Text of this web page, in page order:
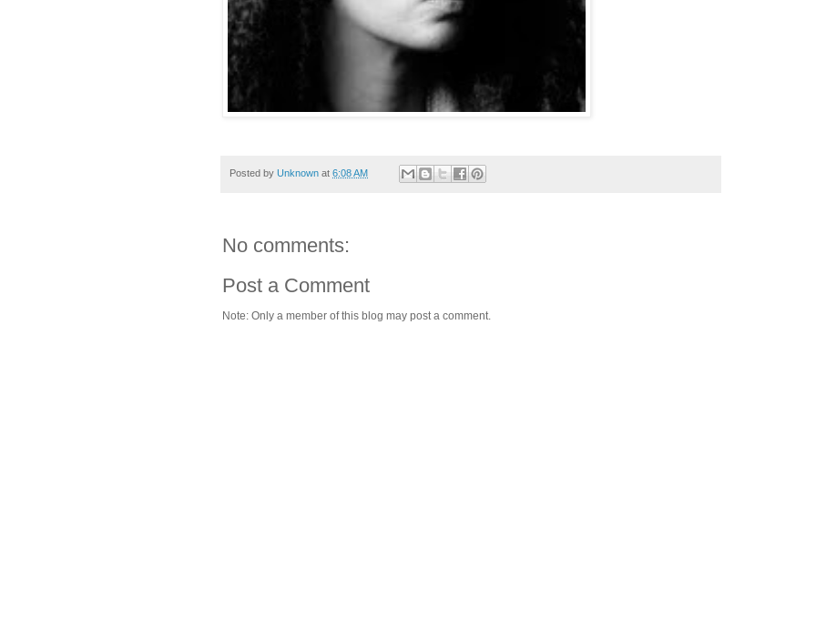
Posted by Unknown at 6:08 AM
No comments:
Post a Comment
Note: Only a member of this blog may post a comment.